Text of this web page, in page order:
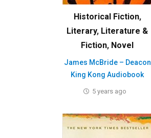
Historical Fiction,
Literary, Literature &
Fiction, Novel
James McBride – Deacon
King Kong Audiobook
5 years ago